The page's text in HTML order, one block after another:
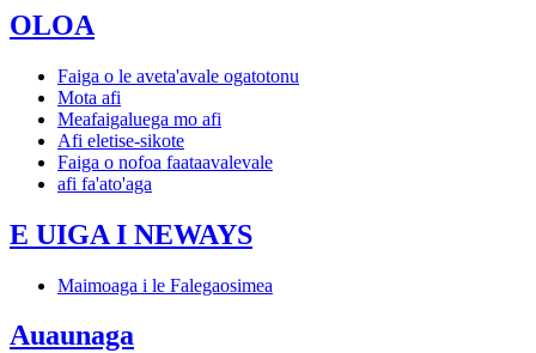
OLOA
Faiga o le aveta'avale ogatotonu
Mota afi
Meafaigaluega mo afi
Afi eletise-sikote
Faiga o nofoa faataavalevale
afi fa'ato'aga
E UIGA I NEWAYS
Maimoaga i le Falegaosimea
Auaunaga